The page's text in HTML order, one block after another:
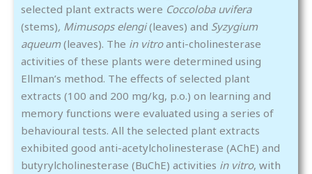
selected plant extracts were Coccoloba uvifera
(stems), Mimusops elengi(leaves) and Syzygium
aqueum(leaves). The in vitroanti-cholinesterase
activities of these plants were determined using
Ellman’s method. The effects of selected plant
extracts (100 and 200 mg/kg, p.o.) on learning and
memory functions were evaluated using a series of
behavioural tests. All the selected plant extracts
exhibited good anti-acetylcholinesterase (AChE) and
butyrylcholinesterase (BuChE) activities in vitro, with